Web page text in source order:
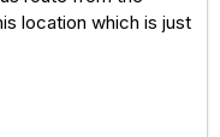
location which is just